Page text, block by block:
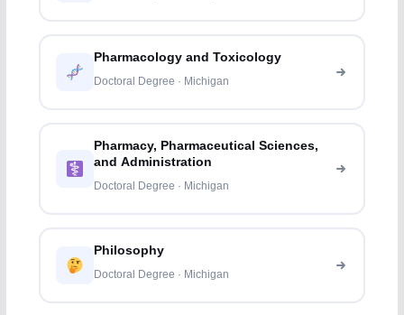
Pharmacology and Toxicology
Doctoral Degree · Michigan
Pharmacy, Pharmaceutical Sciences,
and Administration
Doctoral Degree · Michigan
Philosophy
Doctoral Degree · Michigan